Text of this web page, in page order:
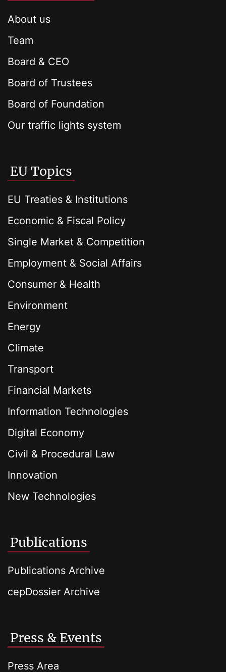
About us
Team
Board & CEO
Board of Trustees
Board of Foundation
Our traffic lights system
EU Topics
EU Treaties & Institutions
Economic & Fiscal Policy
Single Market & Competition
Employment & Social Affairs
Consumer & Health
Environment
Energy
Climate
Transport
Financial Markets
Information Technologies
Digital Economy
Civil & Procedural Law
Innovation
New Technologies
Publications
Publications Archive
cepDossier Archive
Press & Events
Press Area